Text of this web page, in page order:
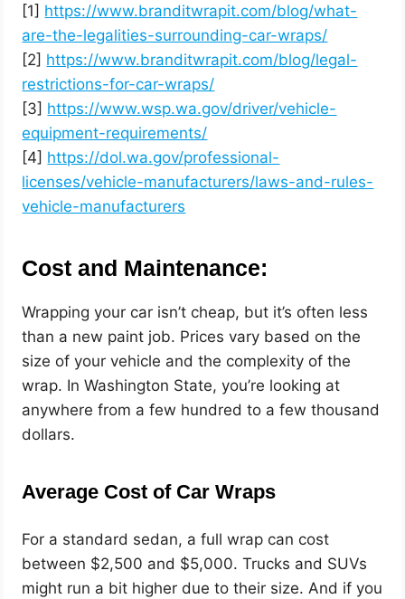
[1] https://www.branditwrapit.com/blog/what-
are-the-legalities-surrounding-car-wraps/
[2] https://www.branditwrapit.com/blog/legal-
restrictions-for-car-wraps/
[3] https://www.wsp.wa.gov/driver/vehicle-
equipment-requirements/
[4] https://dol.wa.gov/professional-
licenses/vehicle-manufacturers/laws-and-rules-
vehicle-manufacturers
Cost and Maintenance:
Wrapping your car isn’t cheap, but it’s often less
than a new paint job. Prices vary based on the
size of your vehicle and the complexity of the
wrap. In Washington State, you’re looking at
anywhere from a few hundred to a few thousand
dollars.
Average Cost of Car Wraps
For a standard sedan, a full wrap can cost
between $2,500 and $5,000. Trucks and SUVs
might run a bit higher due to their size. And if you